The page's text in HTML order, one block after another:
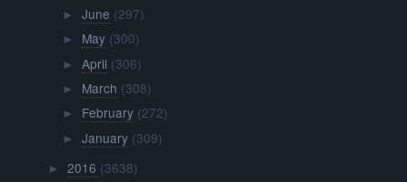
► June (297)
► May (300)
► April (306)
► March (308)
► February (272)
► January (309)
►2016 (3638)